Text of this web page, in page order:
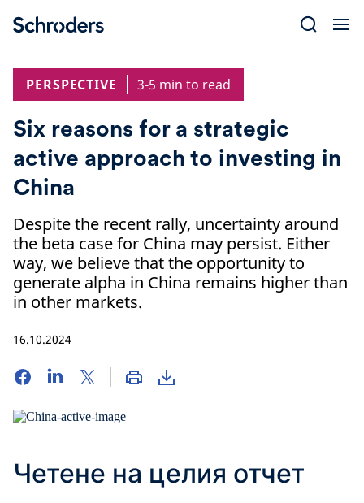
PERSPECTIVE
3-5 min to read
Six reasons for a strategic
active approach to investing in
China
Despite the recent rally, uncertainty around
the beta case for China may persist. Either
way, we believe that the opportunity to
generate alpha in China remains higher than
in other markets.
16.10.2024
Четене на целия отчет